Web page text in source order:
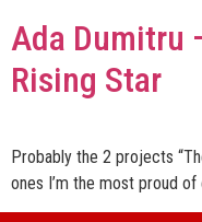
Ada Dumitru
Rising Star
Probably the 2 projects
ones I’m the most proud